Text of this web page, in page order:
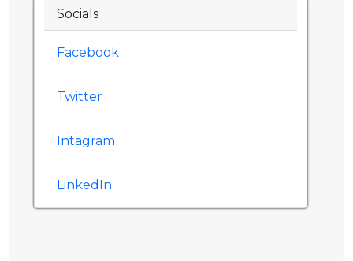
Socials
Facebook
Twitter
Intagram
LinkedIn